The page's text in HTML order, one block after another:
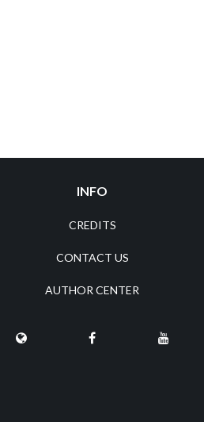
INFO
CREDITS
CONTACT US
AUTHOR CENTER